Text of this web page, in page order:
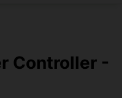
Controller -